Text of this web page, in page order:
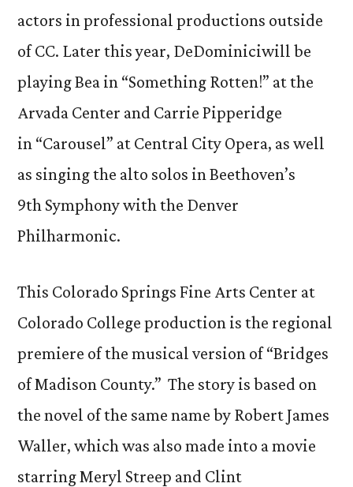
actors in professional productions outside
of CC. Later this year, DeDominiciwill be
playing Bea in “Something Rotten!” at the
Arvada Center and Carrie Pipperidge
in “Carousel” at Central City Opera, as well
as singing the alto solos in Beethoven’s
9th Symphony with the Denver
Philharmonic.
This Colorado Springs Fine Arts Center at
Colorado College production is the regional
premiere of the musical version of “Bridges
of Madison County.” The story is based on
the novel of the same name by Robert James
Waller, which was also made into a movie
starring Meryl Streep and Clint